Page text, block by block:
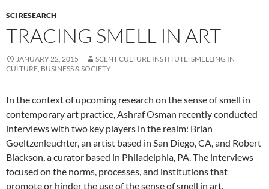
SCI RESEARCH
TRACING SMELL IN ART
JANUARY 22, 2015
SCENT CULTURE INSTITUTE: SMELLING IN
CULTURE, BUSINESS & SOCIETY
In the context of upcoming research on the sense of smell in
contemporary art practice, Ashraf Osman recently conducted
interviews with two key players in the realm: Brian
Goeltzenleuchter, an artist based in San Diego, CA, and Robert
Blackson, a curator based in Philadelphia, PA. The interviews
focused on the norms, processes, and institutions that
promote or hinder the use of the sense of smell in art.